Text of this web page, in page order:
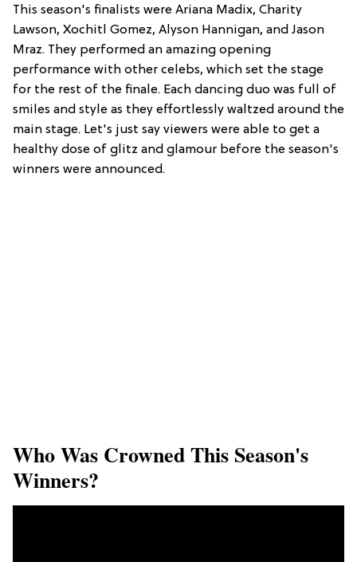
This season's finalists were Ariana Madix, Charity
Lawson, Xochitl Gomez, Alyson Hannigan, and Jason
Mraz. They performed an amazing opening
performance with other celebs, which set the stage
for the rest of the finale. Each dancing duo was full of
smiles and style as they effortlessly waltzed around the
main stage. Let's just say viewers were able to get a
healthy dose of glitz and glamour before the season's
winners were announced.
Who Was Crowned This Season's
Winners?